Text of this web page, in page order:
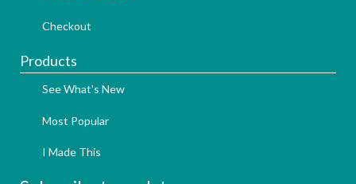
Checkout
Products
See What's New
Most Popular
I Made This